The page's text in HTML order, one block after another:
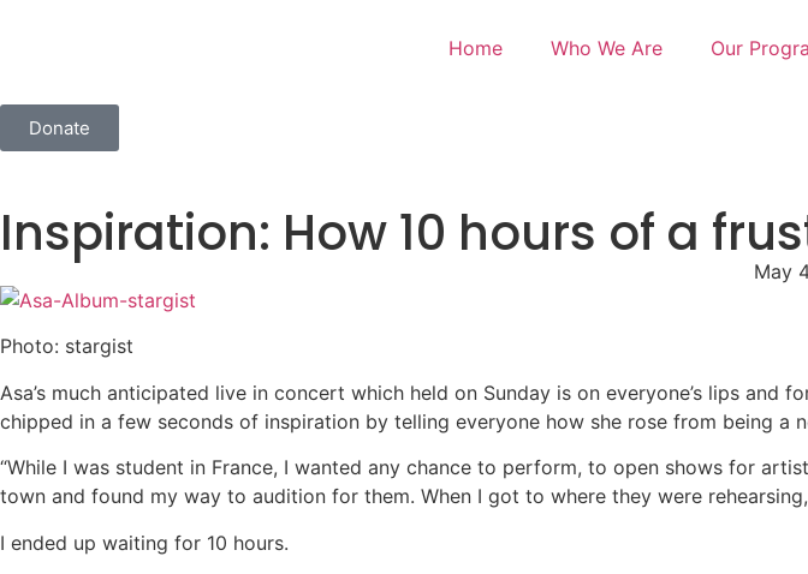
Home Who We Are Our
Donate
Inspiration: How 10 hours of a
May
Photo: stargist
Asa’s much anticipated live in concert which held on Sunday is on everyone’s lips
chipped in a few seconds of inspiration by telling everyone how she rose from being a
“While I was student in France, I wanted any chance to perform, to open shows for
town and found my way to audition for them. When I got to where they were
I ended up waiting for 10 hours.